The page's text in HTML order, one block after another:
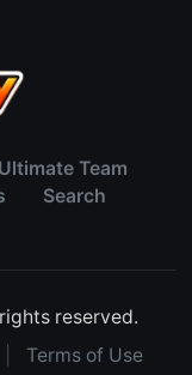
Ultimate Team
Search
reserved.
Terms of Use